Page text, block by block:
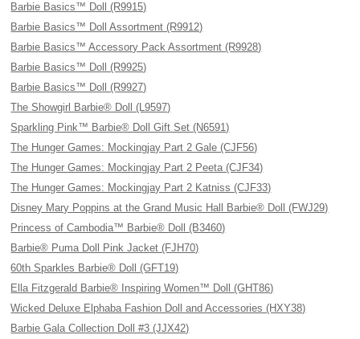
Barbie Basics™ Doll (R9915)
Barbie Basics™ Doll Assortment (R9912)
Barbie Basics™ Accessory Pack Assortment (R9928)
Barbie Basics™ Doll (R9925)
Barbie Basics™ Doll (R9927)
The Showgirl Barbie® Doll (L9597)
Sparkling Pink™ Barbie® Doll Gift Set (N6591)
The Hunger Games: Mockingjay Part 2 Gale (CJF56)
The Hunger Games: Mockingjay Part 2 Peeta (CJF34)
The Hunger Games: Mockingjay Part 2 Katniss (CJF33)
Disney Mary Poppins at the Grand Music Hall Barbie® Doll (FWJ29)
Princess of Cambodia™ Barbie® Doll (B3460)
Barbie® Puma Doll Pink Jacket (FJH70)
60th Sparkles Barbie® Doll (GFT19)
Ella Fitzgerald Barbie® Inspiring Women™ Doll (GHT86)
Wicked Deluxe Elphaba Fashion Doll and Accessories (HXY38)
Barbie Gala Collection Doll #3 (JJX42)